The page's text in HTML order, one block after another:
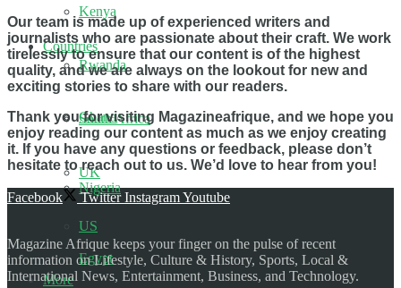
Kenya
Rwanda
South Africa
UK
US
More
Countries
Ghana
Nigeria
Egypt
Our team is made up of experienced writers and
journalists who are passionate about their craft. We work
tirelessly to ensure that our content is of the highest
quality, and we are always on the lookout for new and
exciting stories to share with our readers.
Thank you for visiting Magazineafrique, and we hope you
enjoy reading our content as much as we enjoy creating
it. If you have any questions or feedback, please don’t
hesitate to reach out to us. We’d love to hear from you!
Facebook Twitter InstagramYoutube
Magazine Afrique keeps your finger on the pulse of recent
information on Lifestyle, Culture & History, Sports, Local &
International News, Entertainment, Business, and Technology.